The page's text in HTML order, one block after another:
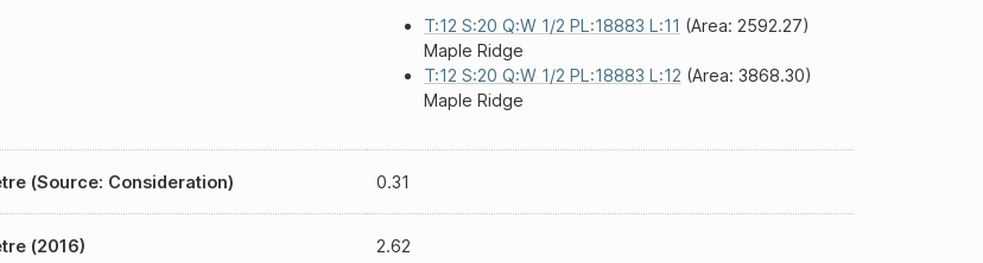
T:12 S:20 Q:W 1/2 PL:18883 L:11 (Area: 2592.27)
Maple Ridge
T:12 S:20 Q:W 1/2 PL:18883 L:12 (Area: 3868.30)
Maple Ridge
(Source: Consideration) 0.31
(2016) 2.62